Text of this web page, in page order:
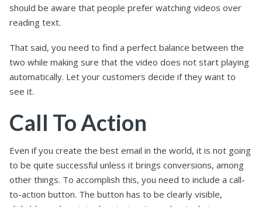
should be aware that people prefer watching videos over
reading text.
That said, you need to find a perfect balance between the
two while making sure that the video does not start playing
automatically. Let your customers decide if they want to
see it.
Call To Action
Even if you create the best email in the world, it is not going
to be quite successful unless it brings conversions, among
other things. To accomplish this, you need to include a call-
to-action button. The button has to be clearly visible,